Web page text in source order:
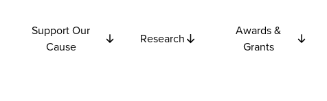
Support Our
Cause
Research
Awards &
Grants